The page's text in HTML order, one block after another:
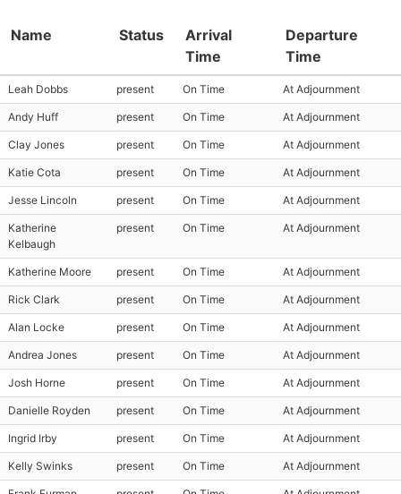
Name Status
Arrival
Time
Departure
Time
Leah Dobbs present On Time At Adjournment
Andy Huff present On Time At Adjournment
Clay Jones present On Time At Adjournment
Katie Cota present On Time At Adjournment
Jesse Lincoln present On Time At Adjournment
Katherine
Kelbaugh
present On Time At Adjournment
Katherine Moore present On Time At Adjournment
Rick Clark present On Time At Adjournment
Alan Locke present On Time At Adjournment
Andrea Jones present On Time At Adjournment
Josh Horne present On Time At Adjournment
Danielle Royden present On Time At Adjournment
Ingrid Irby present On Time At Adjournment
Kelly Swinks present On Time At Adjournment